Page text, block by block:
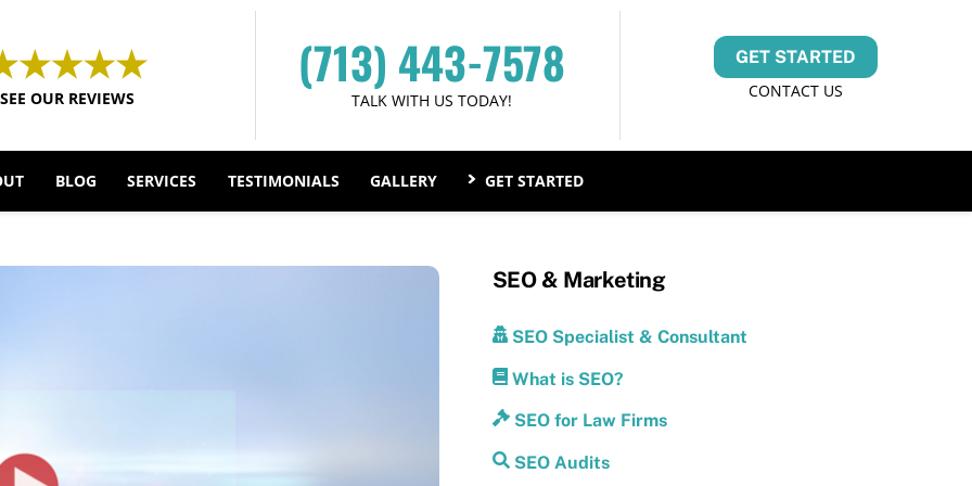
SEE OUR REVIEWS
(713) 443-7578
TALK WITH US TODAY!
GET STARTED
CONTACT US
BLOG SERVICES TESTIMONIALS GALLERY GET STARTED
SEO & Marketing
SEO Specialist & Consultant
What is SEO?
SEO for Law Firms
SEO Audits